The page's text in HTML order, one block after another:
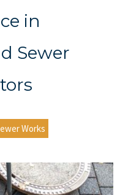
in
Sewer
Works